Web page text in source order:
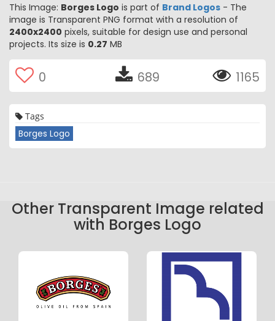
This Image: Borges Logo is part of Brand Logos - The
image is Transparent PNG format with a resolution of
2400x2400 pixels, suitable for design use and personal
projects. Its size is 0.27 MB
0 689 1165
Tags
Borges Logo
Other Transparent Image related
with Borges Logo